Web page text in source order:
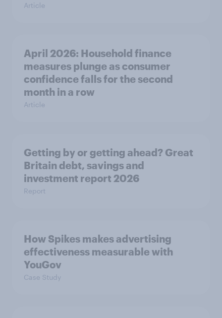
Article
April 2026: Household finance
measures plunge as consumer
confidence falls for the second
month in a row
Article
Getting by or getting ahead? Great
Britain debt, savings and
investment report 2026
Report
How Spikes makes advertising
effectiveness measurable with
YouGov
Case Study